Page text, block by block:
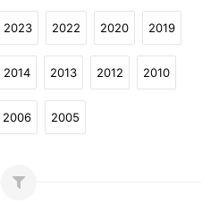
2023 2022 2020 2019
2014 2013 2012 2010
2006 2005